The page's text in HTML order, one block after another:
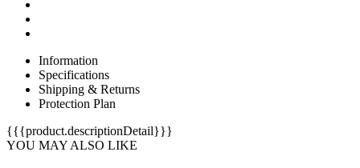
Information
Specifications
Shipping & Returns
Protection Plan
{{{product.descriptionDetail}}}
YOU MAY ALSO LIKE